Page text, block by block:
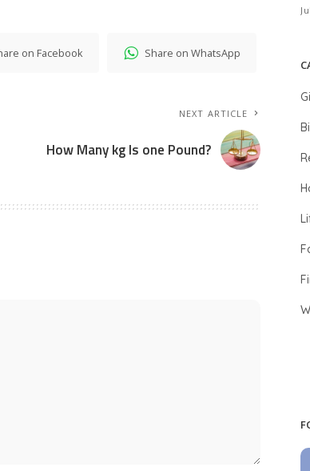
on Facebook Share on WhatsApp
NEXT ARTICLE
How Many kg Is one Pound?